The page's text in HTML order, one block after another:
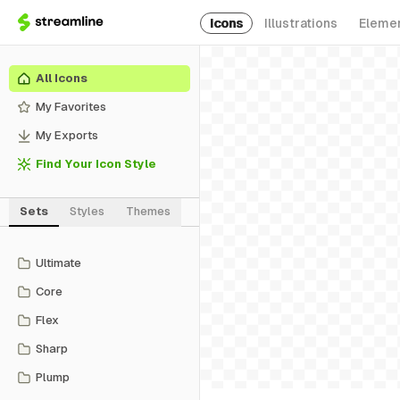
Icons Illustrations
All Icons
My Favorites
My Exports
Find Your Icon Style
Sets Styles Themes
Ultimate
Core
Flex
Sharp
Plump